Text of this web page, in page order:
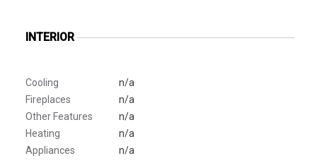
INTERIOR
Cooling
n/a
Fireplaces
n/a
Other Features
n/a
Heating
n/a
Appliances
n/a